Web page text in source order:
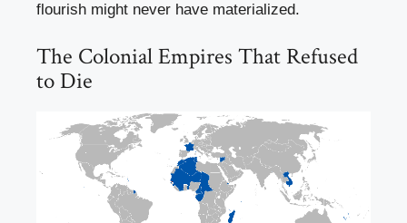
flourish might never have materialized.
The Colonial Empires That Refused
to Die